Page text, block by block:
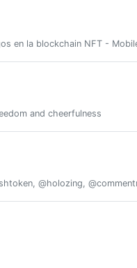
en la blockchain NFT -
and cheerfulness
@holozing,